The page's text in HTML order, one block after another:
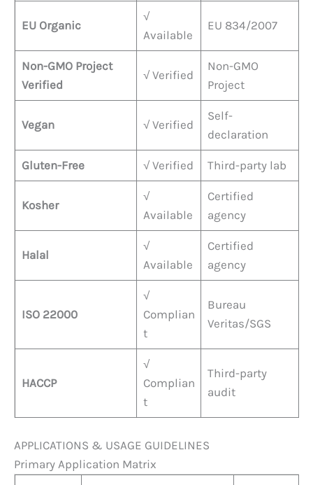
EU Organic
√
Available
EU 834/2007
Non-GMO Project
Verified
√ Verified
Non-GMO
Project
Vegan √ Verified
Self-
declaration
Gluten-Free √ Verified Third-party lab
Kosher
√
Available
Certified
agency
Halal
√
Available
Certified
agency
ISO 22000
√
Complian
t
Bureau
Veritas/SGS
HACCP
√
Complian
t
Third-party
audit
APPLICATIONS & USAGE GUIDELINES
Primary Application Matrix